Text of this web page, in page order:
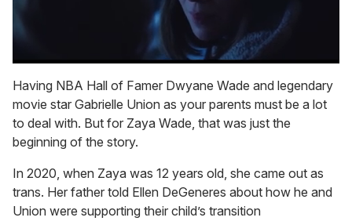
seconds
of
1
minute,
15
seconds
Having NBA Hall of Famer Dwyane Wade and legendary
movie star Gabrielle Union as your parents must be a lot
to deal with. But for Zaya Wade, that was just the
beginning of the story.
In 2020, when Zaya was 12 years old, she came out as
trans. Her father told Ellen DeGeneres about how he and
Union were supporting their child’s transition